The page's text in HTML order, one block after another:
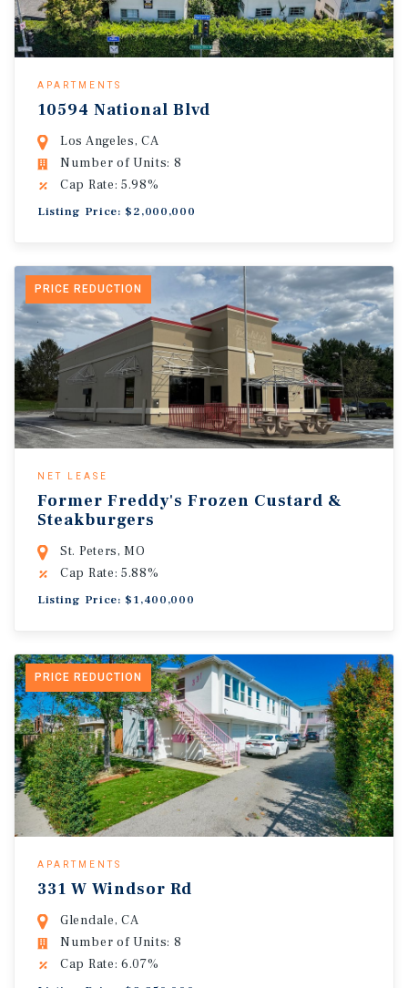
APARTMENTS
10594 National Blvd
Los Angeles, CA
Number of Units: 8
Cap Rate: 5.98%
Listing Price: $2,000,000
PRICE REDUCTION
NET LEASE
Former Freddy's Frozen Custard &
Steakburgers
St. Peters, MO
Cap Rate: 5.88%
Listing Price: $1,400,000
PRICE REDUCTION
APARTMENTS
331 W Windsor Rd
Glendale, CA
Number of Units: 8
Cap Rate: 6.07%